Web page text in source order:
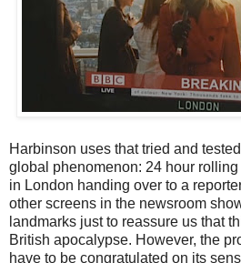
Harbinson uses that tried and
global phenomenon: 24 hour
in London handing over to a
other screens in the newsroom
landmarks just to reassure us that
British apocalypse. However, the
have to be congratulated on its